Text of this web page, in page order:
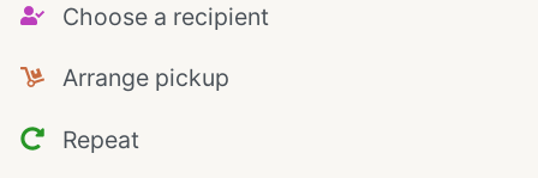
Choose a recipient
Arrange pickup
Repeat